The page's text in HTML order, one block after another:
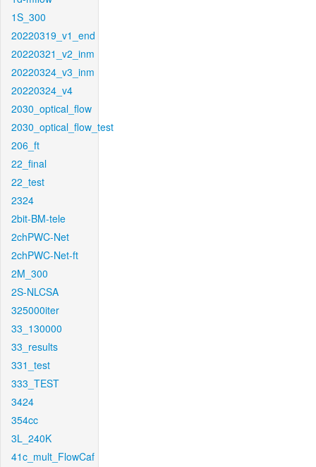
1S_300
20220319_v1_end
20220321_v2_inm
20220324_v3_inm
20220324_v4
2030_optical_flow
2030_optical_flow_test
206_ft
22_final
22_test
2324
2bit-BM-tele
2chPWC-Net
2chPWC-Net-ft
2M_300
2S-NLCSA
325000iter
33_130000
33_results
331_test
333_TEST
3424
354cc
3L_240K
41c_mult_FlowCaf